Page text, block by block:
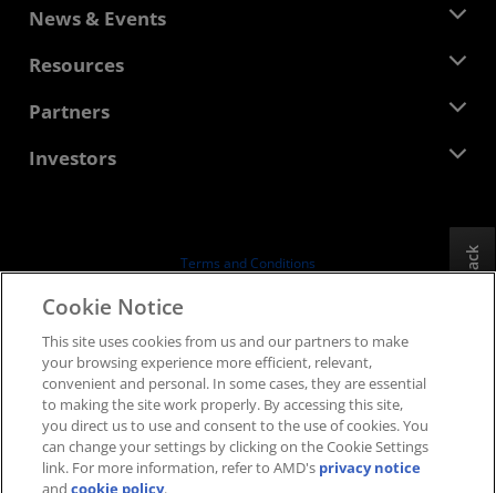
About AMD
Corporate Responsibility
Contact Us
News & Events
Newsroom
Media Library
Resources
Developer Central
Case Studies
Partners
AMD Partner Hub
Investors
Board of Directors
SEC Filings
Terms and Conditions
Supply Chain Transparency
Fair & Open Competition
UK Tax Strategy
Cookies Policy
Cookie Settings
Feedback
Cookie Notice
This site uses cookies from us and our partners to make
your browsing experience more efficient, relevant,
convenient and personal. In some cases, they are essential
to making the site work properly. By accessing this site,
you direct us to use and consent to the use of cookies. You
can change your settings by clicking on the Cookie Settings
link. For more information, refer to AMD's privacy notice
andcookie policy.